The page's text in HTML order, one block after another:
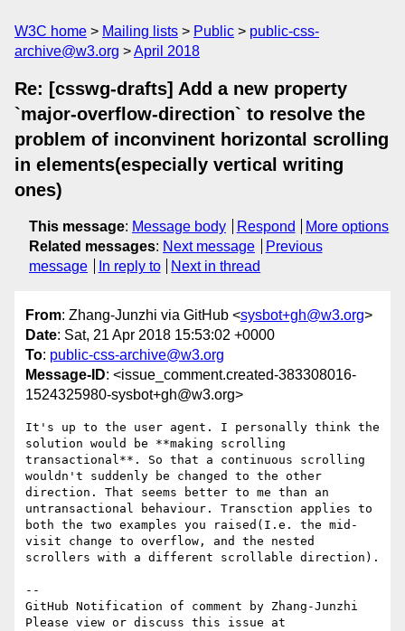
W3C home Mailing lists Public
public-css-
archive@w3.org
April 2018
Re: [csswg-drafts] Add a new property
`major-overflow-direction` to resolve the
problem of inconvinent horizontal scrolling
in elements(especially vertical writing
ones)
This message: Message body Respond
More options
Related messages: Next message
Previous
message
In reply to Next in thread
From: Zhang-Junzhi via GitHub <sysbot+gh@w3.org>
Date: Sat, 21 Apr 2018 15:53:02 +0000
To: public-css-archive@w3.org
Message-ID: <issue_comment.created-383308016-
1524325980-sysbot+gh@w3.org>
It's up to the user agent. I personally think the
solution would be **making scrolling
transactional**. So that a continuous scrolling
wouldn't suddenly be changed to the other
direction. That seems better to me than an
untransactional behaviour. Transction applies to
both the two examples you raised(I.e. the mid-
visit change to overflow, and the nested
scrollers with a different scrollable direction).
--
GitHub Notification of comment by Zhang-Junzhi